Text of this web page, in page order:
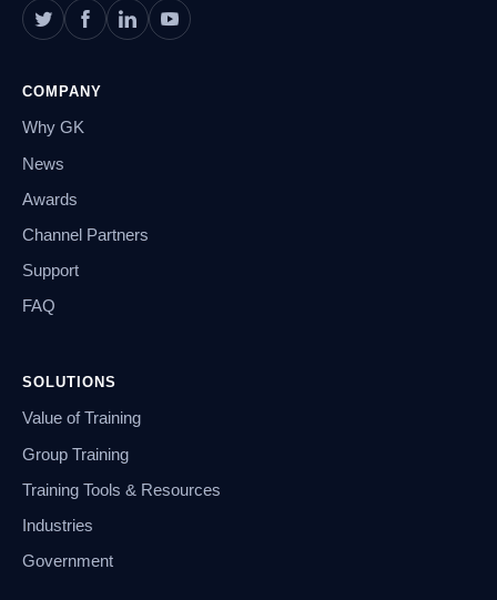
COMPANY
Why GK
News
Awards
Channel Partners
Support
FAQ
SOLUTIONS
Value of Training
Group Training
Training Tools & Resources
Industries
Government